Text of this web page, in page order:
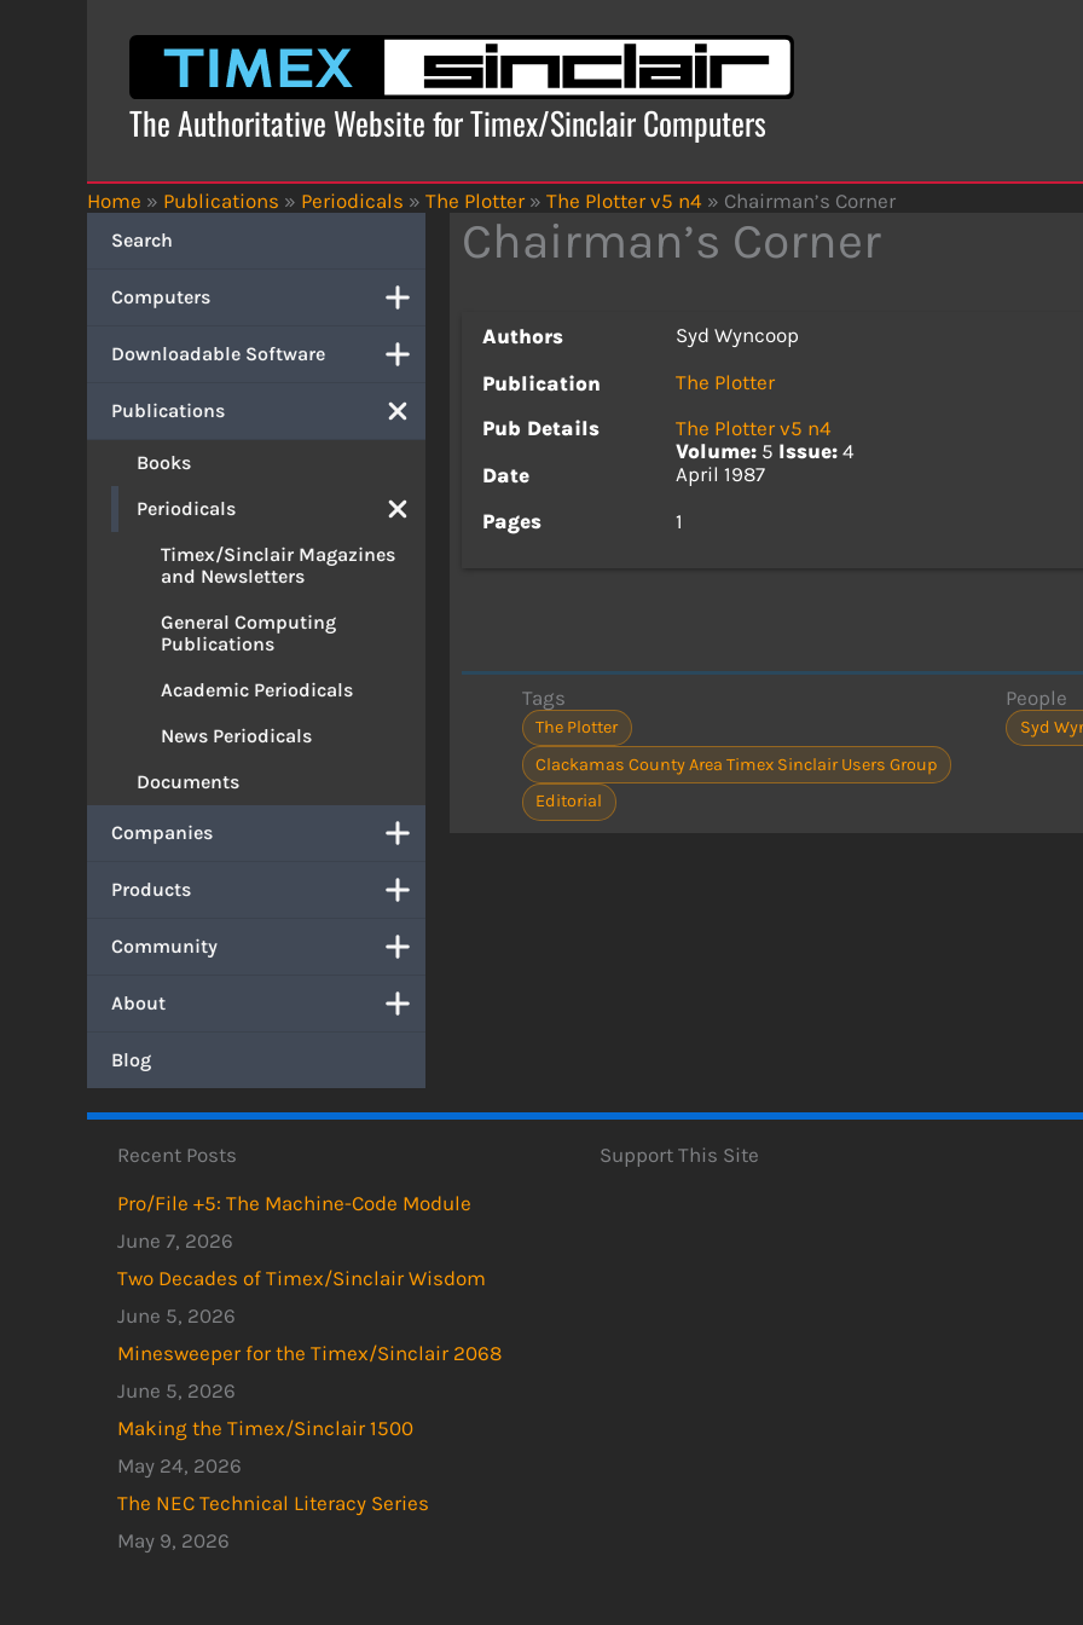
The Authoritative Website for Timex/Sinclair Computers
Home » Publications » Periodicals » The Plotter » The Plotter v5 n4 » Chairman’s Corner
Search
Computers
Downloadable Software
Publications
Books
Periodicals
Timex/Sinclair Magazines
and Newsletters
General Computing
Publications
Academic Periodicals
News Periodicals
Documents
Companies
Products
Community
About
Blog
Chairman’s Corner
Authors
Syd Wyncoop
Publication
The Plotter
Pub Details
The Plotter v5 n4
Volume: 5 Issue: 4
Date
April 1987
Pages
1
Tags
The Plotter
Clackamas County Area Timex Sinclair Users Group
Editorial
People
Syd
Recent Posts
Pro/File +5: The Machine-Code Module
June 7, 2026
Two Decades of Timex/Sinclair Wisdom
June 5, 2026
Minesweeper for the Timex/Sinclair 2068
June 5, 2026
Making the Timex/Sinclair 1500
May 24, 2026
The NEC Technical Literacy Series
May 9, 2026
Support This Site